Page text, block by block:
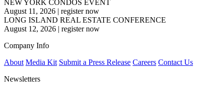
NEW YORK CONDOS EVENT
August 11, 2026 | register now
LONG ISLAND REAL ESTATE CONFERENCE
August 12, 2026 | register now
Company Info
About Media Kit Submit a Press Release Careers Contact Us
Newsletters